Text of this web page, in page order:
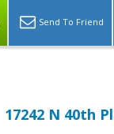
Send To Friend
17242 N 40th